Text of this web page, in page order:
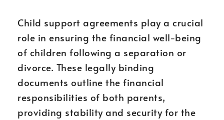
Child support agreements play a crucial
role in ensuring the financial well-being
of children following a separation or
divorce. These legally binding
documents outline the financial
responsibilities of both parents,
providing stability and security for the